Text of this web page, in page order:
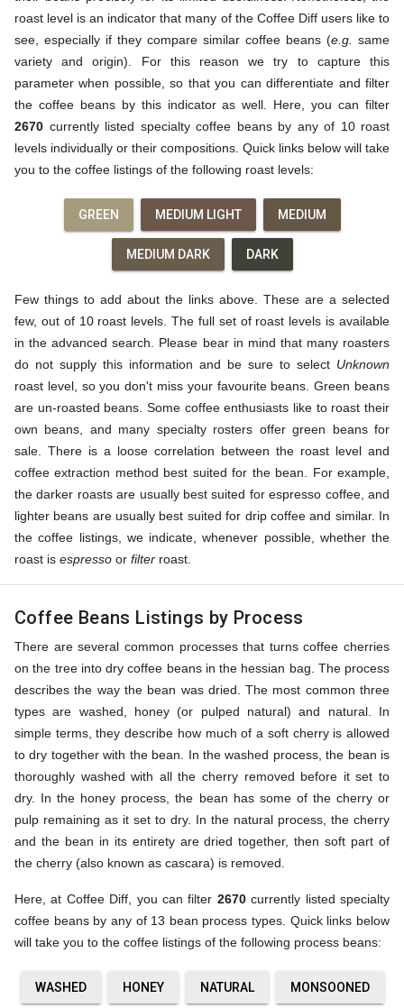
roast level is an indicator that many of the Coffee Diff users like to
see, especially if they compare similar coffee beans (e.g.
same
variety and origin). For this reason we try to capture this
parameter when possible, so that you can differentiate and filter
the coffee beans by this indicator as well. Here, you can filter
2670 currently listed specialty coffee beans by any of 10 roast
levels individually or their compositions. Quick links below will take
you to the coffee listings of the following roast levels:
GREEN MEDIUM LIGHT MEDIUM
MEDIUM DARK DARK
Few things to add about the links above. These are a selected
few, out of 10 roast levels. The full set of roast levels is available
in the advanced search. Please bear in mind that many roasters
do not supply this information and be sure to select Unknown
roast level, so you don't miss your favourite beans. Green beans
are un-roasted beans. Some coffee enthusiasts like to roast their
own beans, and many specialty rosters offer green beans for
sale. There is a loose correlation between the roast level and
coffee extraction method best suited for the bean. For example,
the darker roasts are usually best suited for espresso coffee, and
lighter beans are usually best suited for drip coffee and similar. In
the coffee listings, we indicate, whenever possible, whether the
roast is espresso or filter roast.
Coffee Beans Listings by Process
There are several common processes that turns coffee cherries
on the tree into dry coffee beans in the hessian bag. The process
describes the way the bean was dried. The most common three
types are washed, honey (or pulped natural) and natural. In
simple terms, they describe how much of a soft cherry is allowed
to dry together with the bean. In the washed process, the bean is
thoroughly washed with all the cherry removed before it set to
dry. In the honey process, the bean has some of the cherry or
pulp remaining as it set to dry. In the natural process, the cherry
and the bean in its entirety are dried together, then soft part of
the cherry (also known as cascara) is removed.
Here, at Coffee Diff, you can filter 2670currently listed specialty
coffee beans by any of 13 bean process types. Quick links below
will take you to the coffee listings of the following process beans:
WASHED HONEY NATURAL MONSOONED